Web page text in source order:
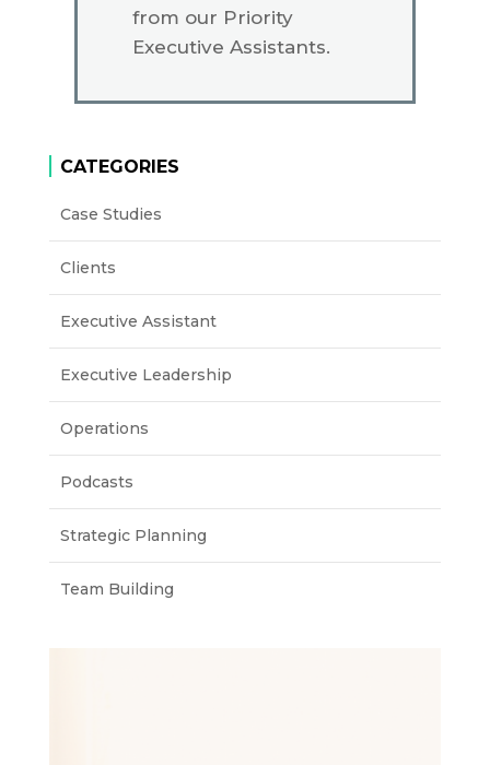
from our Priority
Executive Assistants.
CATEGORIES
Case Studies
Clients
Executive Assistant
Executive Leadership
Operations
Podcasts
Strategic Planning
Team Building